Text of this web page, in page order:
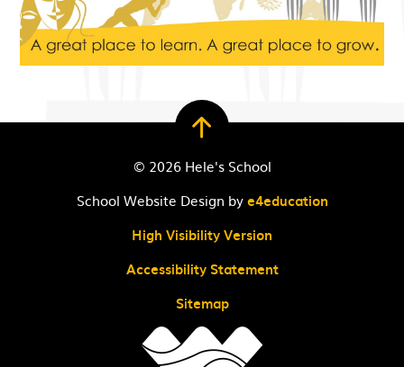
© 2026 Hele's School
School Website Design bye4education
High Visibility Version
Accessibility Statement
Sitemap